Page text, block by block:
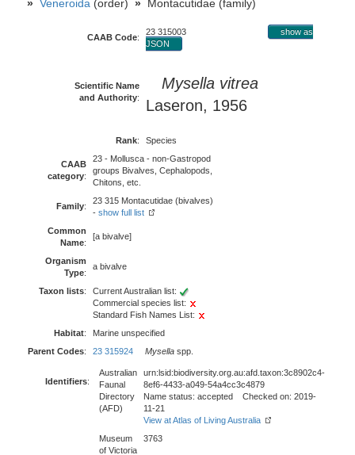
» Veneroida (order) » Montacutidae (family)
CAAB Code:
23 315003
show as
JSON
Scientific Name
and Authority:
Mysella vitrea
Laseron, 1956
Rank: Species
CAAB
category:
23 - Mollusca - non-Gastropod
groups Bivalves, Cephalopods,
Chitons, etc.
Family:
23 315 Montacutidae (bivalves)
- show full list
Common
Name:
[a bivalve]
Organism
Type:
a bivalve
Taxon lists:
Current Australian list:
Commercial species list:
Standard Fish Names List:
Habitat:
Marine unspecified
Parent Codes: 23 315924 Mysella spp.
Identifiers:
Australian
Faunal
Directory
(AFD)
urn:lsid:biodiversity.org.au:afd.taxon:3c8902c4-
8ef6-4433-a049-54a4cc3c4879
Name status: accepted Checked on: 2019-
11-21
View at Atlas of Living Australia
Museum
of Victoria
3763